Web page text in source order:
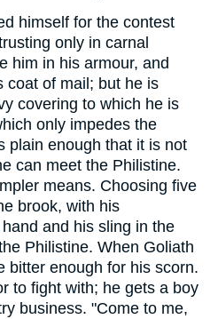
himself for the contest
only in carnal
him in his armour, and
coat of mail; but he is
covering to which he is
only impedes the
plain enough that it is not
can meet the Philistine.
means. Choosing five
brook, with his
and his sling in the
Philistine. When Goliath
bitter enough for his scorn.
to fight with; he gets a boy
business. "Come to me,